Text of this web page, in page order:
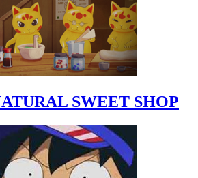
SWEET SHOP